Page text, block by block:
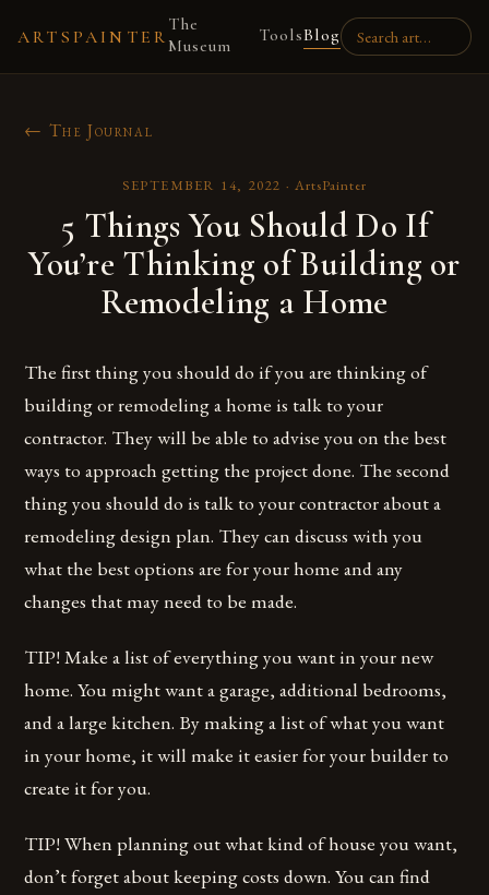
ARTSPAINTER
The
Museum
ToolsBlog
← The Journal
SEPTEMBER 14, 2022 · ArtsPainter
5 Things You Should Do If
You’re Thinking of Building or
Remodeling a Home
The first thing you should do if you are thinking of
building or remodeling a home is talk to your
contractor. They will be able to advise you on the best
ways to approach getting the project done. The second
thing you should do is talk to your contractor about a
remodeling design plan. They can discuss with you
what the best options are for your home and any
changes that may need to be made.
TIP! Make a list of everything you want in your new
home. You might want a garage, additional bedrooms,
and a large kitchen. By making a list of what you want
in your home, it will make it easier for your builder to
create it for you.
TIP! When planning out what kind of house you want,
don’t forget about keeping costs down. You can find